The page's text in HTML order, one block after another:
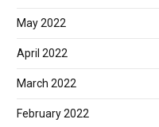
May 2022
April 2022
March 2022
February 2022